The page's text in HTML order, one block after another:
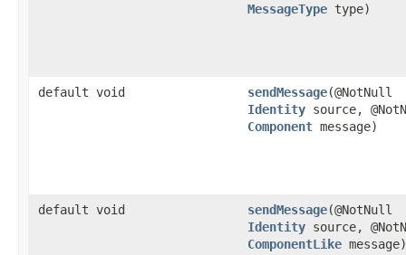
MessageType type)
default void sendMessage​(@NotNull
Identity source,
Component message)
default void sendMessage​(@NotNull
Identity source,
ComponentLike message)